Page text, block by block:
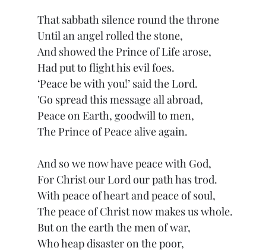
That sabbath silence round the throne
Until an angel rolled the stone,
And showed the Prince of Life arose,
Had put to flight his evil foes.
‘Peace be with you!’ said the Lord.
'Go spread this message all abroad,
Peace on Earth, goodwill to men,
The Prince of Peace alive again.
And so we now have peace with God,
For Christ our Lord our path has trod.
With peace of heart and peace of soul,
The peace of Christ now makes us whole.
But on the earth the men of war,
Who heap disaster on the poor,